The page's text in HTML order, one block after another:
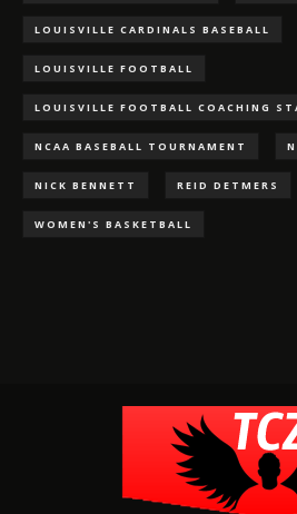
LOUISVILLE CARDINALS BASEBALL
LOUISVILLE FOOTBALL
LOUISVILLE FOOTBALL COACHING
NCAA BASEBALL TOURNAMENT
NICK BENNETT REID DETMERS
WOMEN'S BASKETBALL